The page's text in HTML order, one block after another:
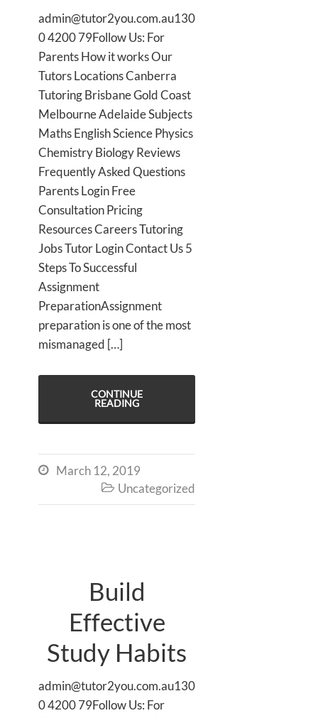
admin@tutor2you.com.au130
0 4200 79Follow Us: For
Parents How it works Our
Tutors Locations Canberra
Tutoring Brisbane Gold Coast
Melbourne Adelaide Subjects
Maths English Science Physics
Chemistry Biology Reviews
Frequently Asked Questions
Parents Login Free
Consultation Pricing
Resources Careers Tutoring
Jobs Tutor Login Contact Us 5
Steps To Successful
Assignment
PreparationAssignment
preparation is one of the most
mismanaged […]
CONTINUE
READING
 March 12, 2019
 Uncategorized
Build
Effective
Study Habits
admin@tutor2you.com.au130
0 4200 79Follow Us: For